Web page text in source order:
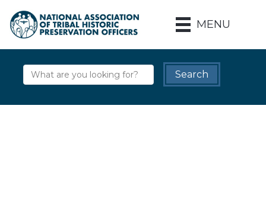
MENU